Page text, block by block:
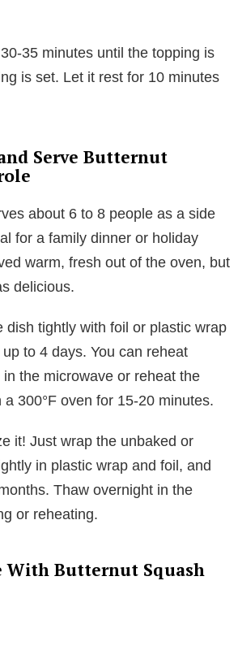
35 minutes until the topping is
is set. Let it rest for 10 minutes
Serve Butternut
about 6 to 8 people as a side
for a family dinner or holiday
warm, fresh out of the oven, but
delicious.
dish tightly with foil or plastic wrap
to 4 days. You can reheat
the microwave or reheat the
300°F oven for 15-20 minutes.
it! Just wrap the unbaked or
in plastic wrap and foil, and
Thaw overnight in the
or reheating.
With Butternut Squash